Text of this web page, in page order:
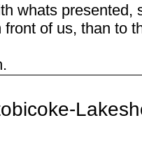
whats
of us, than to